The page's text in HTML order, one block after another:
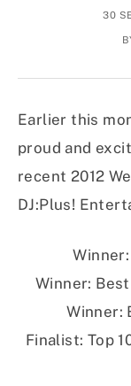
30
Earlier this
proud and
recent 2012
DJ:Plus!
Winner:
Winner:
Finalist: Top